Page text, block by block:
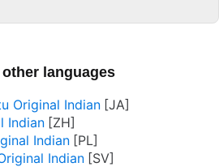
languages
Original Indian
Indian
Indian
Indian